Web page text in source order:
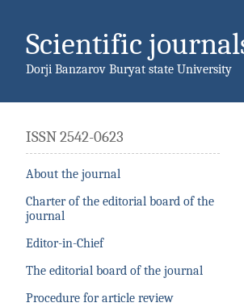
Scientific
Dorji Banzarov Buryat state University
ISSN 2542-0623
About the journal
Charter of the editorial board of the
journal
Editor-in-Chief
The editorial board of the journal
Procedure for article review